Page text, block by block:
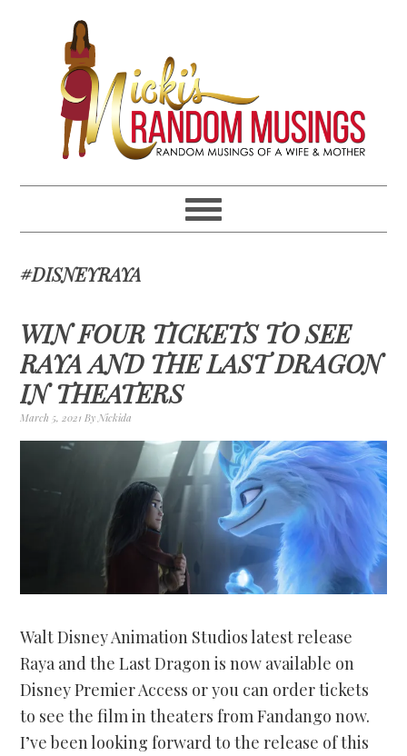
primary
navigation
content
primary
sidebar
footer
#DISNEYRAYA
WIN FOUR TICKETS TO SEE
RAYA AND THE LAST DRAGON
IN THEATERS
March 5, 2021 ByNickida
Walt Disney Animation Studios latest release
Raya and the Last Dragon is now available on
Disney Premier Access or you can order tickets
to see the film in theaters from Fandango now.
I’ve been looking forward to the release of this